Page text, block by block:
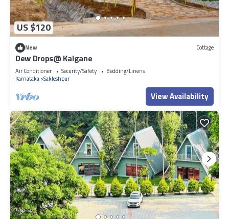
US $120
New Cottage
Dew Drops@ Kalgane
Air Conditioner Security/Safety
Bedding/Linens
Karnataka Sakleshpur
View Availability